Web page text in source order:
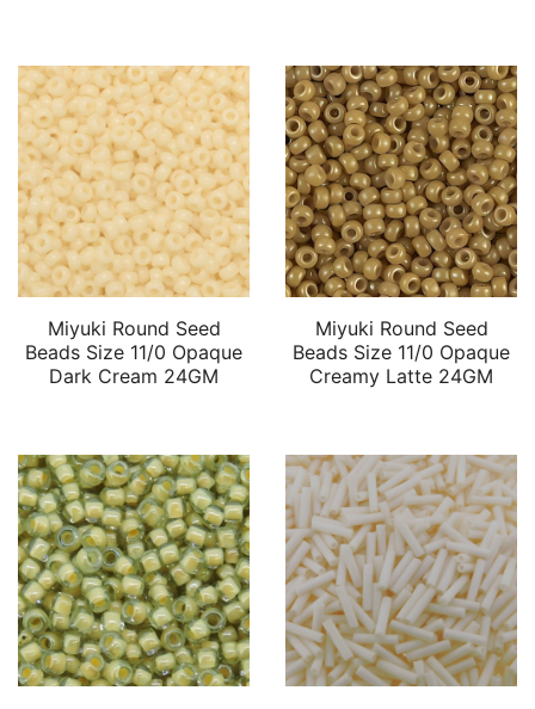
Miyuki Round Seed
Beads Size 11/0 Opaque
Dark Cream 24GM
Miyuki Round Seed
Beads Size 11/0 Opaque
Creamy Latte 24GM